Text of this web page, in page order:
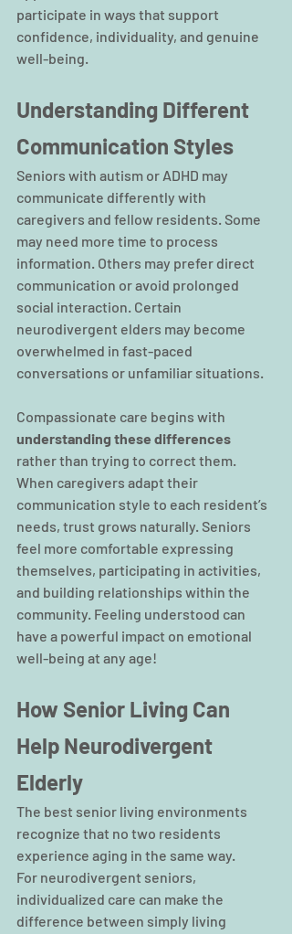
participate in ways that support
confidence, individuality, and genuine
well-being.
Understanding Different
Communication Styles
Seniors with autism or ADHD may
communicate differently with
caregivers and fellow residents. Some
may need more time to process
information. Others may prefer direct
communication or avoid prolonged
social interaction. Certain
neurodivergent elders may become
overwhelmed in fast-paced
conversations or unfamiliar situations.
Compassionate care begins with
understanding these differences
rather than trying to correct them.
When caregivers adapt their
communication style to each resident’s
needs, trust grows naturally. Seniors
feel more comfortable expressing
themselves, participating in activities,
and building relationships within the
community. Feeling understood can
have a powerful impact on emotional
well-being at any age!
How Senior Living Can
Help Neurodivergent
Elderly
The best senior living environments
recognize that no two residents
experience aging in the same way.
For neurodivergent seniors,
individualized care can make the
difference between simply living